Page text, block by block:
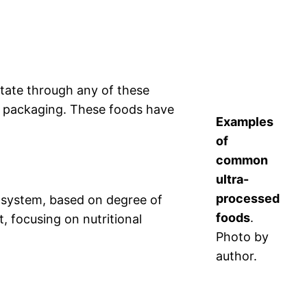
Examples
of
common
ultra-
processed
foods.
Photo by
author.
through any of these
These foods have
based on degree of
focusing on nutritional